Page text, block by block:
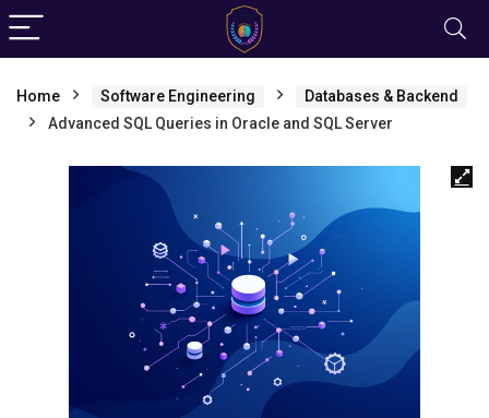
Home Software Engineering
Databases & Backend
Advanced SQL Queries in Oracle and SQL Server